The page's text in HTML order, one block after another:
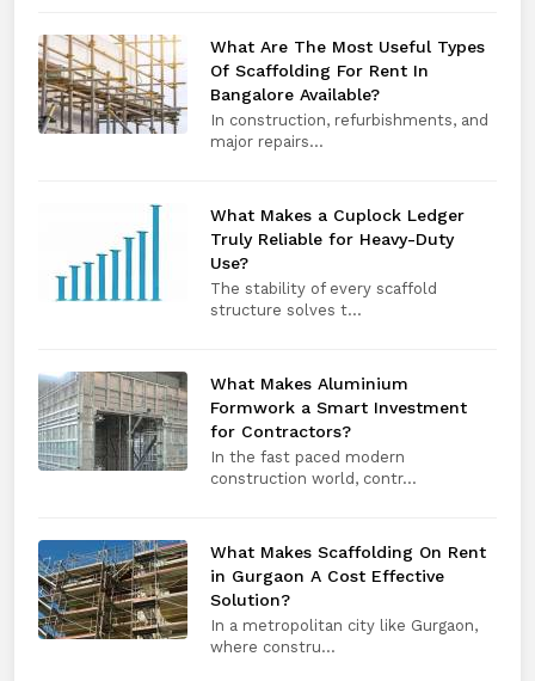
What Are The Most Useful Types
Of Scaffolding For Rent In
Bangalore Available?
In construction, refurbishments, and
major repairs...
What Makes a Cuplock Ledger
Truly Reliable for Heavy-Duty
Use?
The stability of every scaffold
structure solves t...
What Makes Aluminium
Formwork a Smart Investment
for Contractors?
In the fast paced modern
construction world, contr...
What Makes Scaffolding On Rent
in Gurgaon A Cost Effective
Solution?
In a metropolitan city like Gurgaon,
where constru...